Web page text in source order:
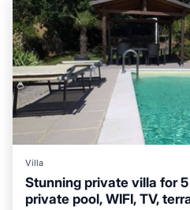
Villa
Stunning private villa for
private pool, WIFI, TV,